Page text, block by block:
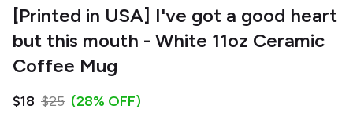
[Printed in USA] I've got a good heart
but this mouth - White 11oz Ceramic
Coffee Mug
$18 $25 (28% OFF)